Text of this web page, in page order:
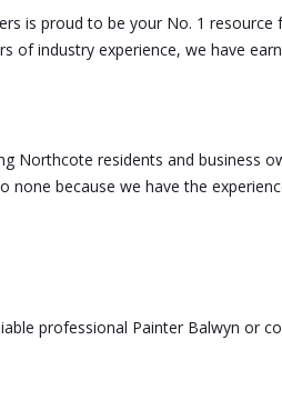
is proud to be your No. 1
of industry experience, we have
Northcote residents and business
because we have the
professional Painter Balwyn or